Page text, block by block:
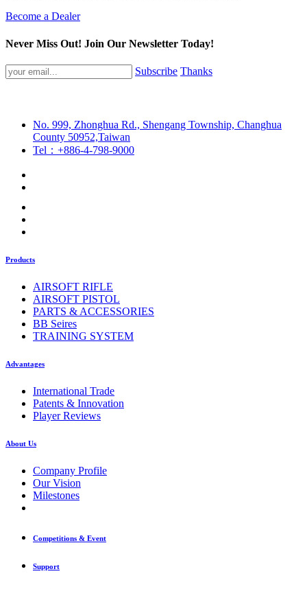
Become a Dealer
Never Miss Out! Join Our Newsletter Today!
Subscribe Thanks
No. 999, Zhonghua Rd., Shengang Township, Changhua
County 50952,Taiwan
Tel：+886-4-798-9000
Products
AIRSOFT RIFLE
AIRSOFT PISTOL
PARTS & ACCESSORIES
BB Seires
TRAINING SYSTEM
Advantages
International Trade
Patents & Innovation
Player Reviews
About Us
Company Profile
Our Vision
Milestones
Competitions & Event
Support